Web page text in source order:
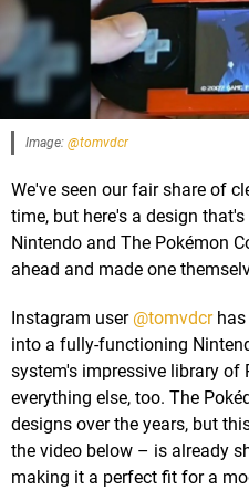
Image: @tomvdcr
We've seen our fair share of
time, but here's a design
Nintendo and The Pokémon
ahead and made one
Instagram user @tomvdcrhas
into a fully-functioning
system's impressive library of
everything else, too. The
designs over the years, but
the video below – is already
making it a perfect fit for a